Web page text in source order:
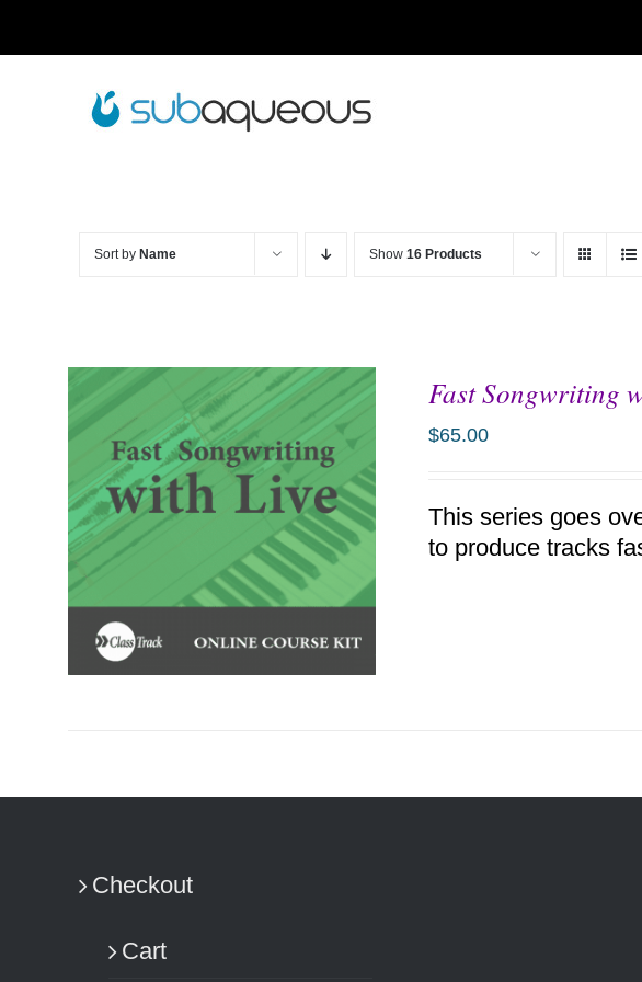
Sort by Name Show 16 Products
Fast Songwriting
$65.00
This series goes
to produce tracks
Checkout
Cart